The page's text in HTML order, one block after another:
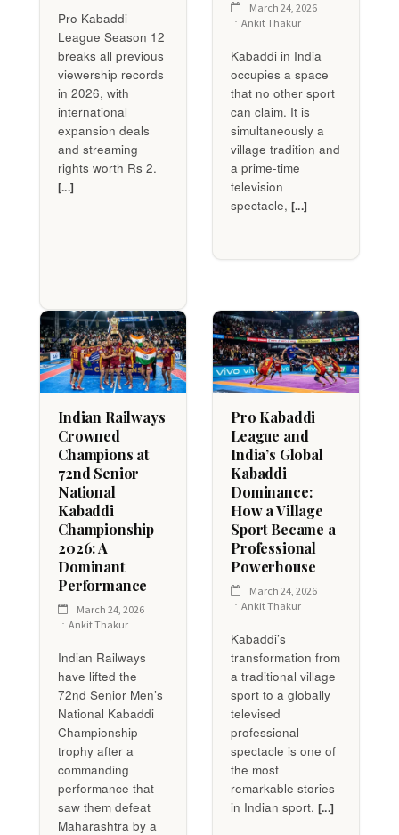
Pro Kabaddi
League Season 12
breaks all previous
viewership records
in 2026, with
international
expansion deals
and streaming
rights worth Rs 2.
[...]
March 24, 2026
Ankit Thakur
Kabaddi in India
occupies a space
that no other sport
can claim. It is
simultaneously a
village tradition and
a prime-time
television
spectacle, [...]
Indian Railways
Crowned
Champions at
72nd Senior
National
Kabaddi
Championship
2026: A
Dominant
Performance
March 24, 2026
Ankit Thakur
Indian Railways
have lifted the
72nd Senior Men’s
National Kabaddi
Championship
trophy after a
commanding
performance that
saw them defeat
Maharashtra by a
Pro Kabaddi
League and
India’s Global
Kabaddi
Dominance:
How a Village
Sport Became a
Professional
Powerhouse
March 24, 2026
Ankit Thakur
Kabaddi’s
transformation from
a traditional village
sport to a globally
televised
professional
spectacle is one of
the most
remarkable stories
in Indian sport. [...]